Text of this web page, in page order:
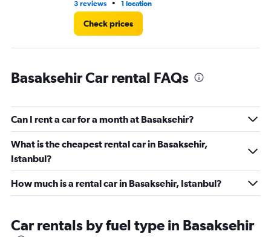
3 reviews • 1 location
Check prices
Basaksehir Car rental FAQs
Can I rent a car for a month at Basaksehir?
What is the cheapest rental car in Basaksehir,
Istanbul?
How much is a rental car in Basaksehir, Istanbul?
Car rentals by fuel type in Basaksehir